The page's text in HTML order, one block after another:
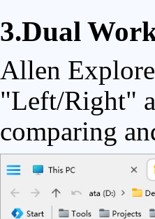
3.Dual
Allen
"Left/Right"
comparing